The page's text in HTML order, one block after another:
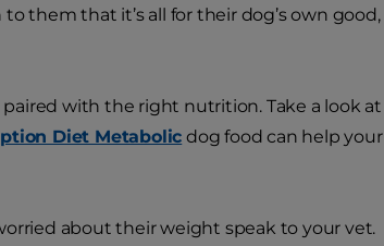
them that it’s all for their dog’s own good,
paired with the right nutrition. Take a look at
Diet Metabolic dog food can help your
about their weight speak to your vet.